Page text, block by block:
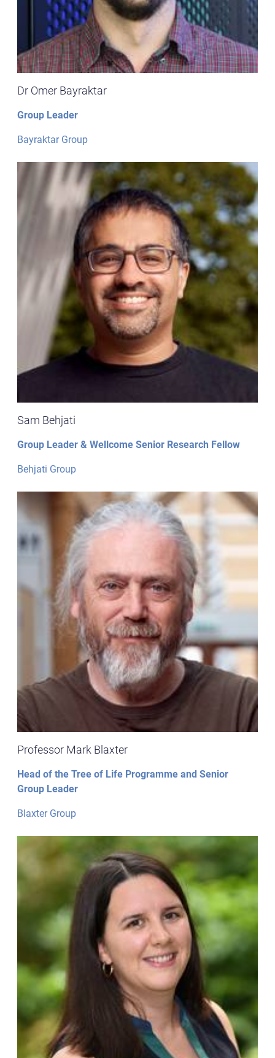
Dr Omer Bayraktar
Group Leader
Bayraktar Group
Sam Behjati
Group Leader & Wellcome Senior Research Fellow
Behjati Group
Professor Mark Blaxter
Head of the Tree of Life Programme and Senior
Group Leader
Blaxter Group